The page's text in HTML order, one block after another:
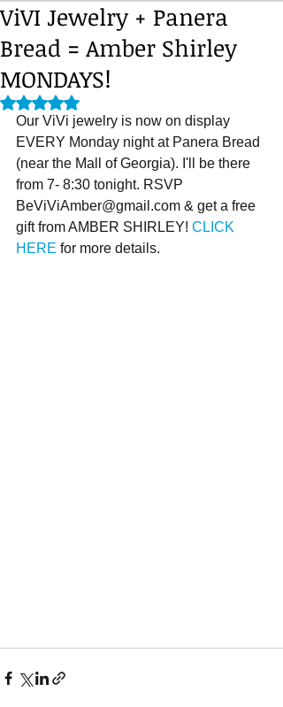
ViVI Jewelry + Panera
Bread = Amber Shirley
MONDAYS!
Rated NaN out of 5 stars.
Our ViVi jewelry is now on display
EVERY Monday night at Panera Bread
(near the Mall of Georgia). I'll be there
from 7- 8:30 tonight. RSVP
BeViViAmber@gmail.com & get a free
gift from AMBER SHIRLEY! CLICK
HERE for more details.